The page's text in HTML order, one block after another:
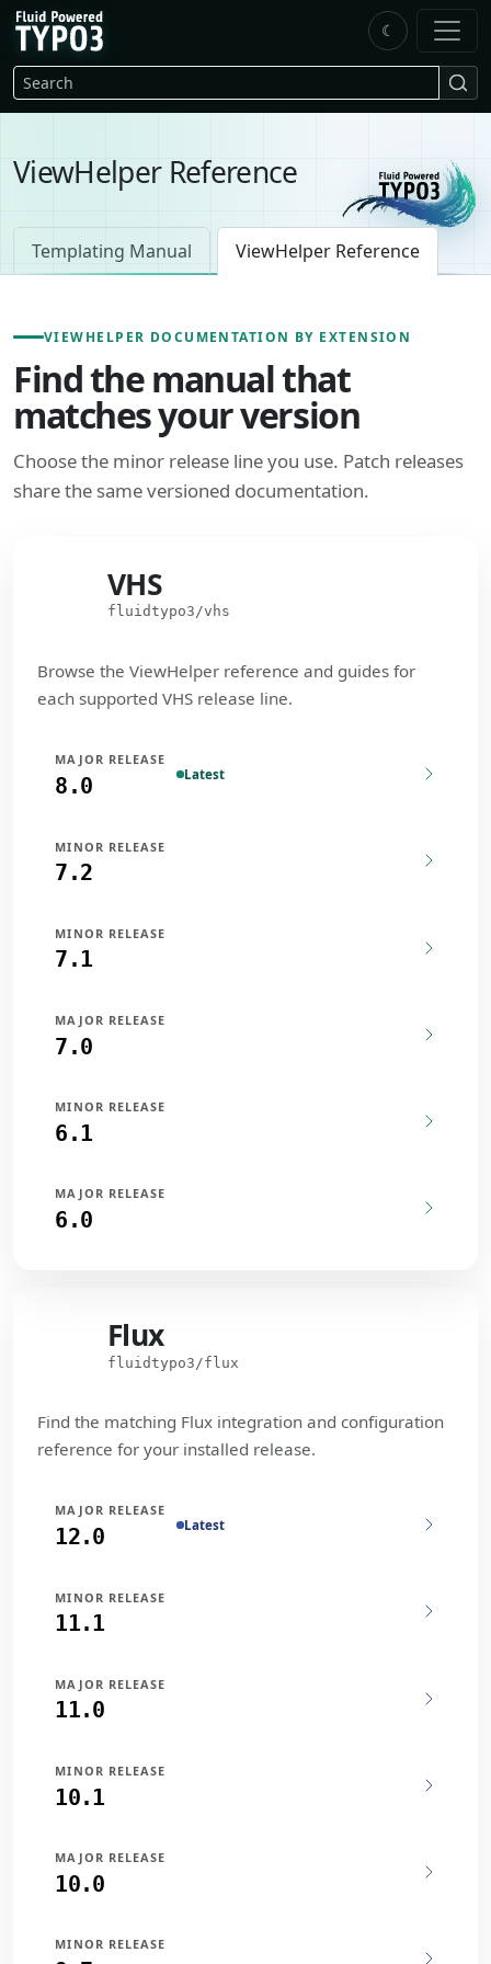
Skip to main content
FluidTYPO3 home
Search
☾
ViewHelper Reference
Templating Manual ViewHelper Reference
VIEWHELPER DOCUMENTATION BY EXTENSION
Find the manual that
matches your version
Choose the minor release line you use. Patch releases
share the same versioned documentation.
VHS
fluidtypo3/vhs
Browse the ViewHelper reference and guides for
each supported VHS release line.
MAJOR RELEASE
8.0 Latest
MINOR RELEASE
7.2
MINOR RELEASE
7.1
MAJOR RELEASE
7.0
MINOR RELEASE
6.1
MAJOR RELEASE
6.0
Flux
fluidtypo3/flux
Find the matching Flux integration and configuration
reference for your installed release.
MAJOR RELEASE
12.0 Latest
MINOR RELEASE
11.1
MAJOR RELEASE
11.0
MINOR RELEASE
10.1
MAJOR RELEASE
10.0
MINOR RELEASE